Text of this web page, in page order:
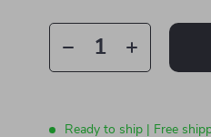
Ready to ship | Free